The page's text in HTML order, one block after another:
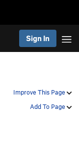
Sign In
Improve This Page
Add To Page